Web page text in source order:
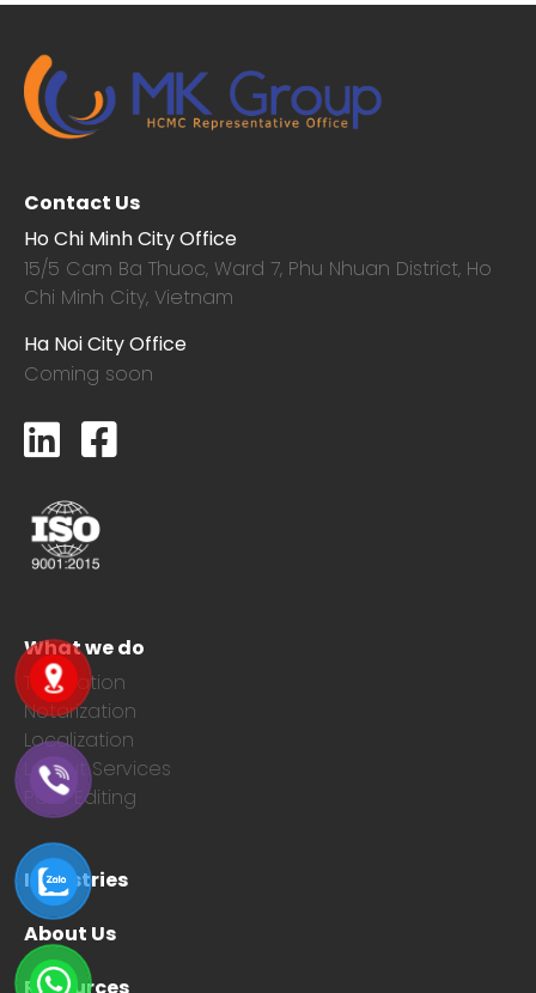
Contact Us
Ho Chi Minh City Office
15/5 Cam Ba Thuoc, Ward 7, Phu Nhuan District, Ho
Chi Minh City, Vietnam
Ha Noi City Office
Coming soon
What we do
Translation
Notarization
Localization
Layout Services
Post-Editing
Industries
About Us